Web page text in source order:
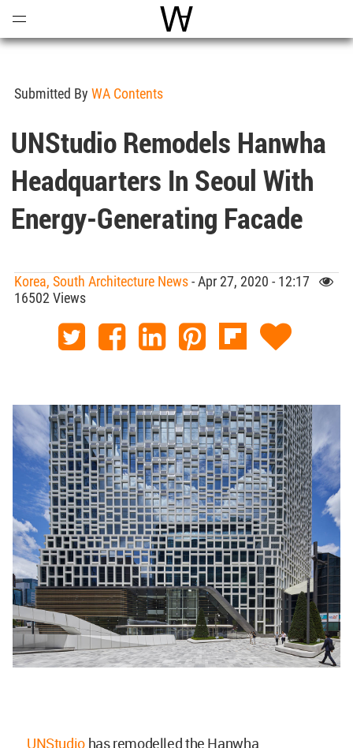
World Architecture
Submitted By WA Contents
UNStudio Remodels Hanwha
Headquarters In Seoul With
Energy-Generating Facade
Korea, South Architecture News- Apr 27, 2020 - 12:17
16502 Views
UNStudiohas remodelled the Hanwha